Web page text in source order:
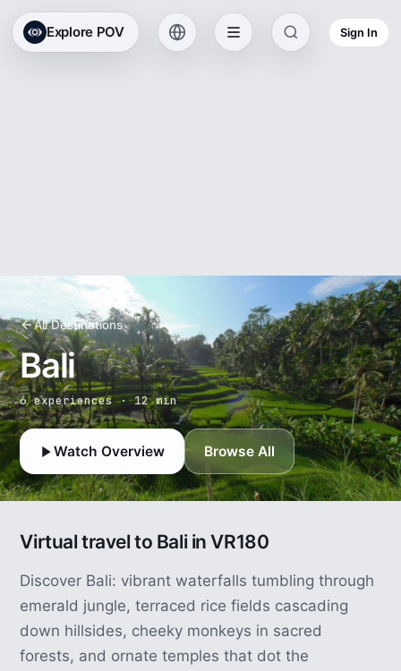
Explore POV Sign In
All Destinations
Bali
6 experiences · 12 min
Watch Overview Browse All
Virtual travel to Bali in VR180
Discover Bali: vibrant waterfalls tumbling through
emerald jungle, terraced rice fields cascading
down hillsides, cheeky monkeys in sacred
forests, and ornate temples that dot the